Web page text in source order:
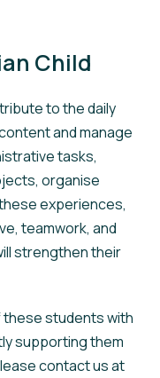
Child
to the daily
and manage
tasks,
organise
experiences,
teamwork, and
strengthen their
these students with
supporting them
contact us at